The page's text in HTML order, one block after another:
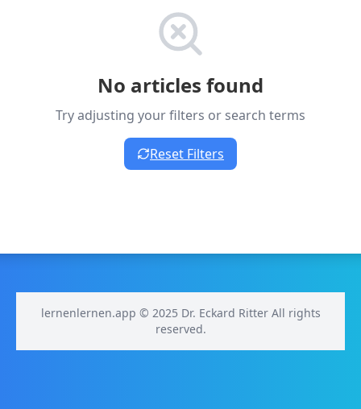
No articles found
Try adjusting your filters or search terms
Reset Filters
lernenlernen.app © 2025 Dr. Eckard Ritter All rights
reserved.